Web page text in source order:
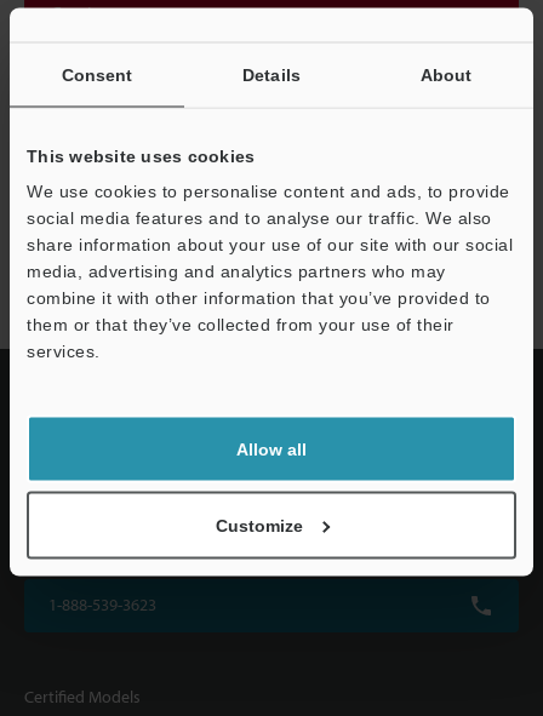
Consent Details About
This website uses cookies
We use cookies to personalise content and ads, to provide
social media features and to analyse our traffic. We also
share information about your use of our site with our social
media, advertising and analytics partners who may
combine it with other information that you’ve provided to
them or that they’ve collected from your use of their
services.
Allow all
Customize
Continue
Privacy Statement
HR-X series
KEYENCE CORPORATION OF AMERICA
1-888-539-3623
Certified Models